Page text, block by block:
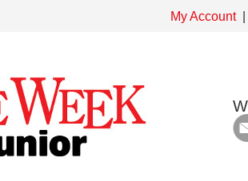
My Account